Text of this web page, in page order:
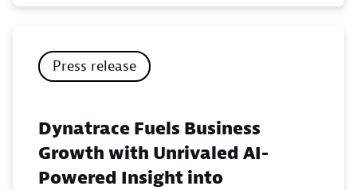
Press release
Dynatrace Fuels Business
Growth with Unrivaled AI-
Powered Insight into